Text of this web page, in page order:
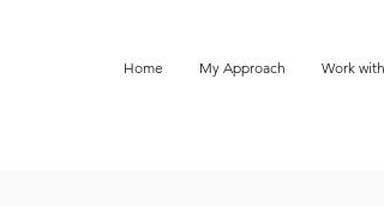
Home My Approach Work